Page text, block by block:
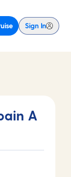
Sign In
A